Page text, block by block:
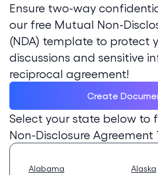
Ensure two-way
our free Mutual Non-
(NDA) template to protect
discussions and sensitive
reciprocal agreement!
Create
Select your state below to
Non-Disclosure
Alabama
Alaska